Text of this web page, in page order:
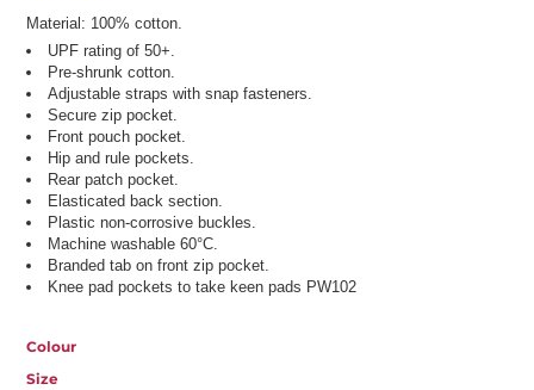
Material: 100% cotton.
UPF rating of 50+.
Pre-shrunk cotton.
Adjustable straps with snap fasteners.
Secure zip pocket.
Front pouch pocket.
Hip and rule pockets.
Rear patch pocket.
Elasticated back section.
Plastic non-corrosive buckles.
Machine washable 60°C.
Branded tab on front zip pocket.
Knee pad pockets to take keen pads PW102
Colour
Size